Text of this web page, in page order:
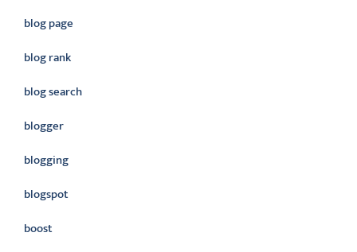
blog page
blog rank
blog search
blogger
blogging
blogspot
boost